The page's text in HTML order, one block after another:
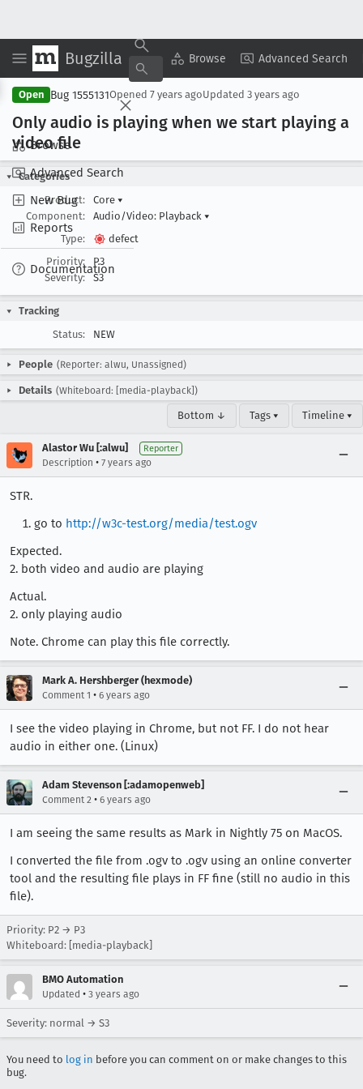
Bugzilla Browse Advanced Search
Browse
Advanced Search
New Bug
Reports
Documentation
Copy Summary ▾ View ▾
Open Bug 1555131Opened 7 years agoUpdated 3 years ago
Only audio is playing when we start playing a
video file
Categories
Product:
Core ▾
Component:
Audio/Video: Playback ▾
Type:
defect
Priority:
P3
Severity:
S3
Tracking
Status:
NEW
People (Reporter: alwu, Unassigned)
Details (Whiteboard: [media-playback])
Bottom ↓ Tags ▾ Timeline ▾
Alastor Wu [:alwu] Reporter
Description • 7 years ago
STR.
go to http://w3c-test.org/media/test.ogv
Expected.
2. both video and audio are playing
Actual.
2. only playing audio
Note. Chrome can play this file correctly.
Mark A. Hershberger (hexmode)
Comment 1 • 6 years ago
I see the video playing in Chrome, but not FF. I do not hear
audio in either one. (Linux)
Adam Stevenson [:adamopenweb]
Comment 2 • 6 years ago
I am seeing the same results as Mark in Nightly 75 on MacOS.
I converted the file from .ogv to .ogv using an online converter
tool and the resulting file plays in FF fine (still no audio in this
file).
Priority: P2 → P3
Whiteboard: [media-playback]
BMO Automation
Updated • 3 years ago
Severity: normal → S3
You need to log in before you can comment on or make changes to this
bug.